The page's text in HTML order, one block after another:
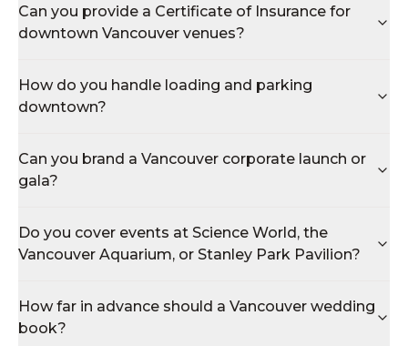
Can you provide a Certificate of Insurance for
How do you handle loading and parking
Can you brand a Vancouver corporate launch or
Do you cover events at Science World, the
How far in advance should a Vancouver wedding